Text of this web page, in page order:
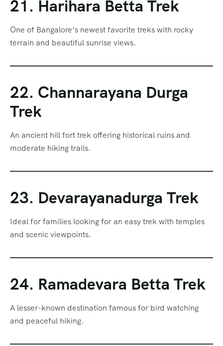
21. Harihara Betta Trek
One of Bangalore’s newest favorite treks with rocky
terrain and beautiful sunrise views.
22. Channarayana Durga
Trek
An ancient hill fort trek offering historical ruins and
moderate hiking trails.
23. Devarayanadurga Trek
Ideal for families looking for an easy trek with temples
and scenic viewpoints.
24. Ramadevara Betta Trek
A lesser-known destination famous for bird watching
and peaceful hiking.